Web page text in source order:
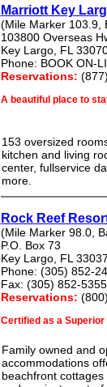
Marriott Key
(Mile Marker 103.9,
103800 Overseas
Key Largo, FL
Phone: BOOK ON-
Reservations:
A beautiful place to
153 oversized
kitchen and living
center, fullservice
more.
Rock Reef
(Mile Marker 98.0,
P.O. Box 73
Key Largo, FL
Phone: (305) 852-
Fax: (305) 852-5355
Reservations:
Certified as a
Family owned and
accommodations
beachfront